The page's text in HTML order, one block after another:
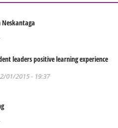
leaders positive learning experience
01/2015 - 19:37